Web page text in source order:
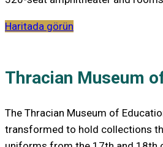
Haritada görün
Thracian Museum
The Thracian Museum of
transformed to hold collections